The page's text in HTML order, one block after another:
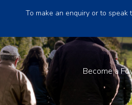
To make an enquiry or to
Become a